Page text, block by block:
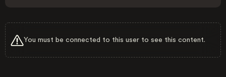
You must be connected to this user to see this content.